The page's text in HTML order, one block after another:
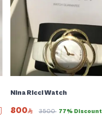
Nina Ricci Watch
800 3500 77% Discount